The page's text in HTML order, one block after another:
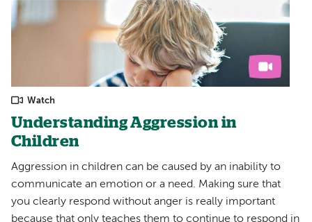
Watch
Understanding Aggression in
Children
Aggression in children can be caused by an inability to
communicate an emotion or a need. Making sure that
you clearly respond without anger is really important
because that only teaches them to continue to respond in